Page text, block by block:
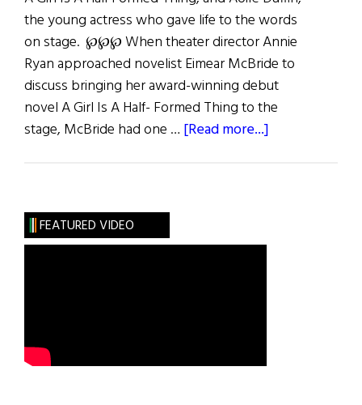
the young actress who gave life to the words
on stage. ℘℘℘ When theater director Annie
Ryan approached novelist Eimear McBride to
discuss bringing her award-winning debut
novel A Girl Is A Half- Formed Thing to the
stage, McBride had one … [Read more...]
FEATURED VIDEO